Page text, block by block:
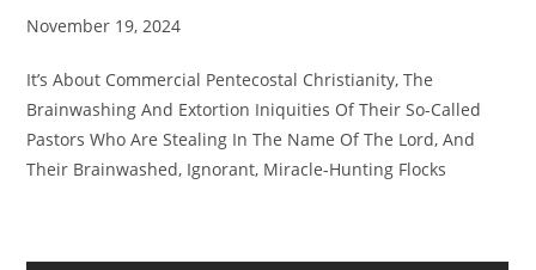
November 19, 2024
It’s About Commercial Pentecostal Christianity, The
Brainwashing And Extortion Iniquities Of Their So-Called
Pastors Who Are Stealing In The Name Of The Lord, And
Their Brainwashed, Ignorant, Miracle-Hunting Flocks